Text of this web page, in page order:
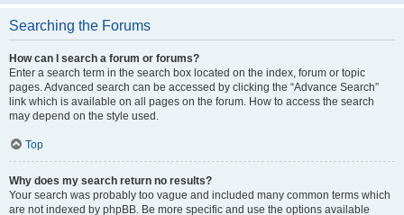
Searching the Forums
How can I search a forum or forums?
Enter a search term in the search box located on the index, forum or topic
pages. Advanced search can be accessed by clicking the “Advance Search”
link which is available on all pages on the forum. How to access the search
may depend on the style used.
Top
Why does my search return no results?
Your search was probably too vague and included many common terms which
are not indexed by phpBB. Be more specific and use the options available